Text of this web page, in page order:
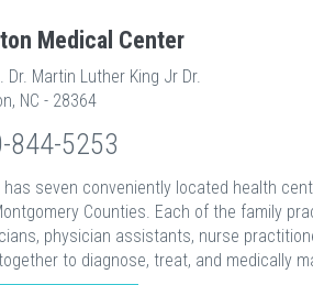
Medical Center
Dr. Martin Luther King Jr Dr.
NC - 28364
844-5253
has seven conveniently located health
Counties. Each of the family
physician assistants, nurse
to diagnose, treat, and medically